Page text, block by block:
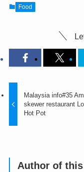
Food
Malaysia info#35
skewer restaurant
Hot Pot
Author of